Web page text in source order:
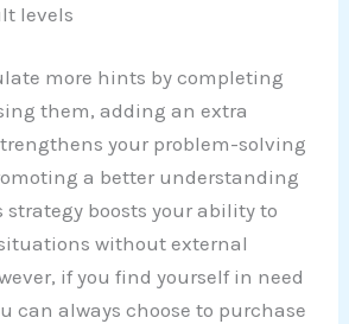
levels
more hints by completing
them, adding an extra
your problem-solving
a better understanding
strategy boosts your ability to
without external
if you find yourself in need
can always choose to purchase